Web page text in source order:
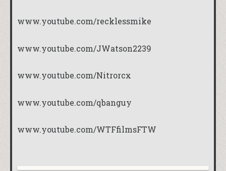
www.youtube.com/recklessmike
www.youtube.com/JWatson2239
www.youtube.com/Nitrorcx
www.youtube.com/qbanguy
www.youtube.com/WTFfilmsFTW